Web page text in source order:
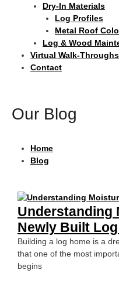
Dry-In Materials
Log Profiles
Metal Roof
Log & Wood
Virtual Walk-Throughs
Contact
Home
Blog
Our Blog
Understanding
Newly Built
Building a log home is a
that one of the most
begins